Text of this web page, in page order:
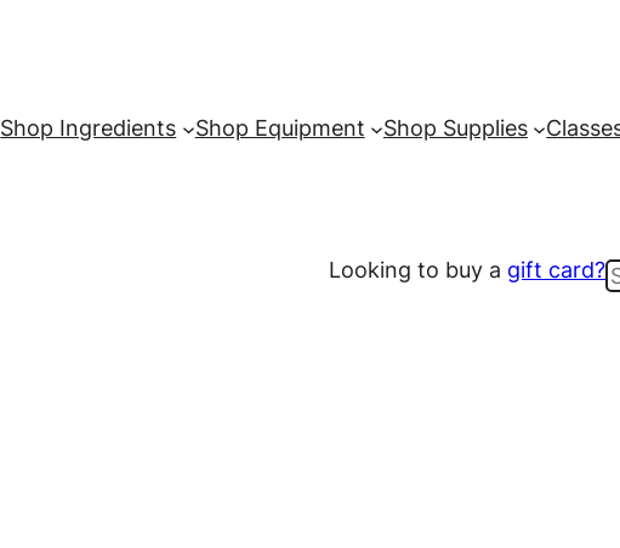
Shop Ingredients
Shop Equipment Shop Supplies
Looking to buy a gift card?